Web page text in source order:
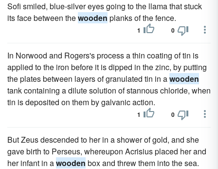
Sofi smiled, blue-silver eyes going to the llama that stuck
its face between thewooden planks of the fence.
1 0
In Norwood and Rogers's process a thin coating of tin is
applied to the iron before it is dipped in the zinc, by putting
the plates between layers of granulated tin in awooden
tank containing a dilute solution of stannous chloride, when
tin is deposited on them by galvanic action.
1 0
But Zeus descended to her in a shower of gold, and she
gave birth to Perseus, whereupon Acrisius placed her and
her infant in awooden box and threw them into the sea.